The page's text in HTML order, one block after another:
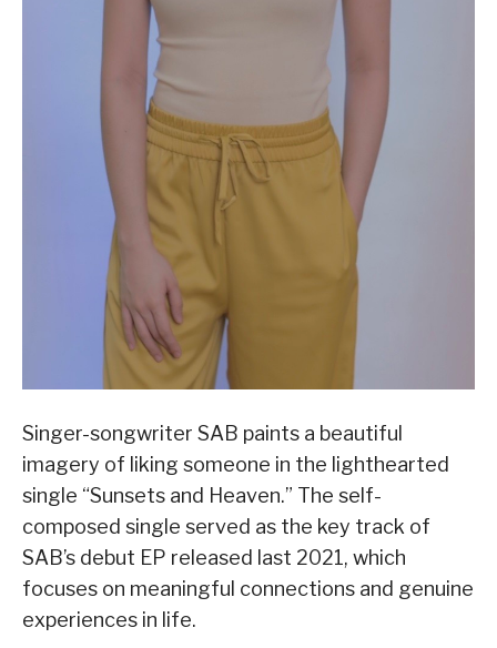
Singer-songwriter SAB paints a beautiful
imagery of liking someone in the lighthearted
single “Sunsets and Heaven.” The self-
composed single served as the key track of
SAB’s debut EP released last 2021, which
focuses on meaningful connections and genuine
experiences in life.